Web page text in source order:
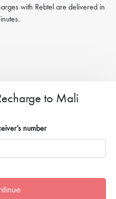
with Rebtel are delivered in
to Mali
number